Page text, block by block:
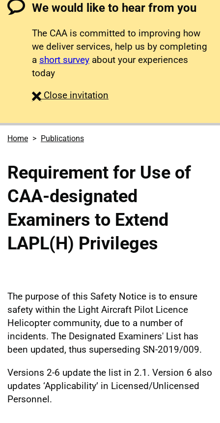
We would like to hear from you
The CAA is committed to improving how
we deliver services, help us by completing
a short survey about your experiences
today
Close survey
invitation
Home Publications
Requirement for Use of
CAA-designated
Examiners to Extend
LAPL(H) Privileges
The purpose of this Safety Notice is to ensure
safety within the Light Aircraft Pilot Licence
Helicopter community, due to a number of
incidents. The Designated Examiners' List has
been updated, thus superseding SN-2019/009.
Versions 2-6 update the list in 2.1. Version 6 also
updates ‘Applicability’ in Licensed/Unlicensed
Personnel.